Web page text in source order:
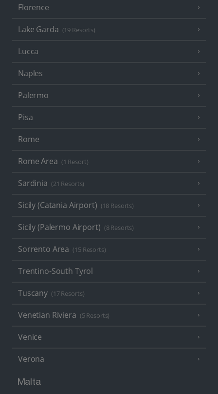
Florence
Lake Garda (19 Resorts)
Lucca
Naples
Palermo
Pisa
Rome
Rome Area (1 Resort)
Sardinia (21 Resorts)
Sicily (Catania Airport) (18 Resorts)
Sicily (Palermo Airport) (8 Resorts)
Sorrento Area (15 Resorts)
Trentino-South Tyrol
Tuscany (17 Resorts)
Venetian Riviera (5 Resorts)
Venice
Verona
Malta